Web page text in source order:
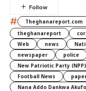
# Theghanareport.com
theghanareport
Web
news
newspaper
police
New Patriotic Party (NPP)
Football News
Nana Addo Dankwa